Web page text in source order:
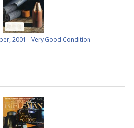
2001 - Very Good Condition